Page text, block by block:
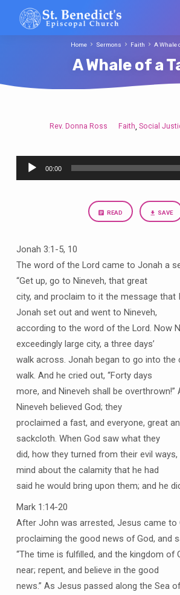
A Whale of a
Home Sermons Faith A Whale
Whale
of
a
Rev. Donna Ross Faith, Social
Audio
Player
00:00
READ SAVE
Jonah 3:1-5, 10
The word of the Lord came to Jonah a
“Get up, go to Nineveh, that great
city, and proclaim to it the message that
Jonah set out and went to Nineveh,
according to the word of the Lord. Now
exceedingly large city, a three days’
walk across. Jonah began to go into the
walk. And he cried out, “Forty days
more, and Nineveh shall be
Nineveh believed God; they
proclaimed a fast, and everyone, great
sackcloth. When God saw what they
did, how they turned from their evil ways,
mind about the calamity that he had
said he would bring upon them; and he
Mark 1:14-20
After John was arrested, Jesus came to
proclaiming the good news of God, and
“The time is fulfilled, and the kingdom of
near; repent, and believe in the good
news.” As Jesus passed along the Sea